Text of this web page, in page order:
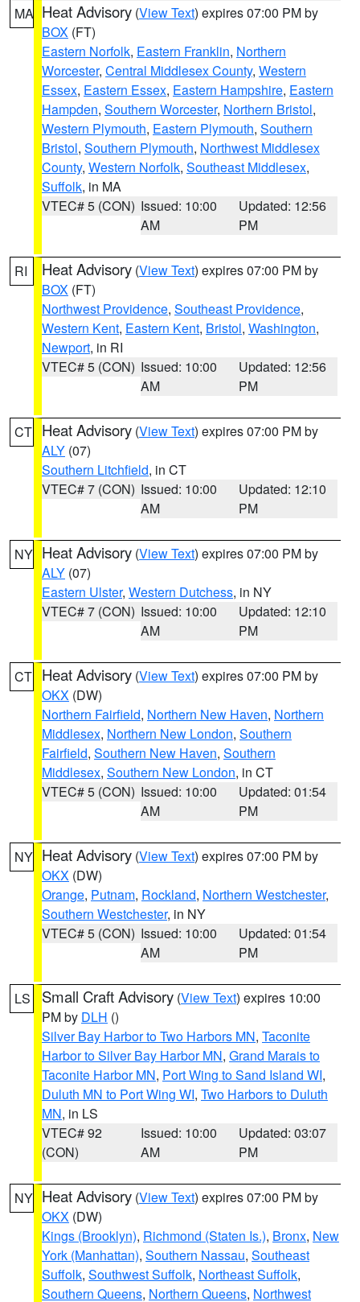
MA Heat Advisory (View Text) expires 07:00 PM by
BOX (FT)
Eastern Norfolk, Eastern Franklin, Northern
Worcester, Central Middlesex County, Western
Essex, Eastern Essex, Eastern Hampshire, Eastern
Hampden, Southern Worcester, Northern Bristol,
Western Plymouth, Eastern Plymouth, Southern
Bristol, Southern Plymouth, Northwest Middlesex
County, Western Norfolk, Southeast Middlesex,
Suffolk, in MA
VTEC# 5 (CON) Issued: 10:00
AM
Updated: 12:56
PM
RI Heat Advisory (View Text) expires 07:00 PM by
BOX (FT)
Northwest Providence, Southeast Providence,
Western Kent, Eastern Kent, Bristol, Washington,
Newport, in RI
VTEC# 5 (CON) Issued: 10:00
AM
Updated: 12:56
PM
CT Heat Advisory (View Text) expires 07:00 PM by
ALY (07)
Southern Litchfield, in CT
VTEC# 7 (CON) Issued: 10:00
AM
Updated: 12:10
PM
NY Heat Advisory (View Text) expires 07:00 PM by
ALY (07)
Eastern Ulster, Western Dutchess, in NY
VTEC# 7 (CON) Issued: 10:00
AM
Updated: 12:10
PM
CT Heat Advisory (View Text) expires 07:00 PM by
OKX (DW)
Northern Fairfield, Northern New Haven, Northern
Middlesex, Northern New London, Southern
Fairfield, Southern New Haven, Southern
Middlesex, Southern New London, in CT
VTEC# 5 (CON) Issued: 10:00
AM
Updated: 01:54
PM
NY Heat Advisory (View Text) expires 07:00 PM by
OKX (DW)
Orange, Putnam, Rockland, Northern Westchester,
Southern Westchester, in NY
VTEC# 5 (CON) Issued: 10:00
AM
Updated: 01:54
PM
LS Small Craft Advisory (View Text) expires 10:00
PM by DLH ()
Silver Bay Harbor to Two Harbors MN, Taconite
Harbor to Silver Bay Harbor MN, Grand Marais to
Taconite Harbor MN, Port Wing to Sand Island WI,
Duluth MN to Port Wing WI, Two Harbors to Duluth
MN, in LS
VTEC# 92
(CON)
Issued: 10:00
AM
Updated: 03:07
PM
NY Heat Advisory (View Text) expires 07:00 PM by
OKX (DW)
Kings (Brooklyn), Richmond (Staten Is.), Bronx, New
York (Manhattan), Southern Nassau, Southeast
Suffolk, Southwest Suffolk, Northeast Suffolk,
Southern Queens, Northern Queens, Northwest